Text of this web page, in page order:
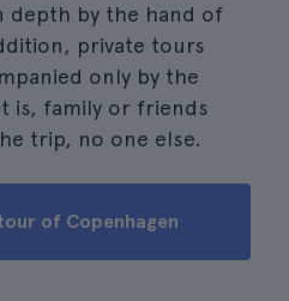
depth by the hand of
private tours
only by the
is, family or friends
trip, no one else.
of Copenhagen